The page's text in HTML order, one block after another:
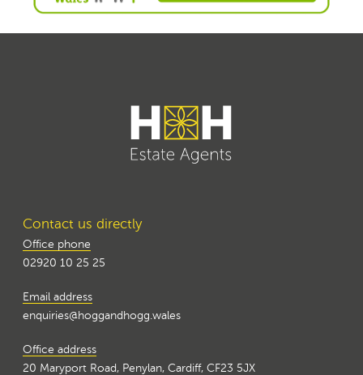
Contact us directly
Office phone
02920 10 25 25
Email address
enquiries@hoggandhogg.wales
Office address
20 Maryport Road, Penylan, Cardiff, CF23 5JX